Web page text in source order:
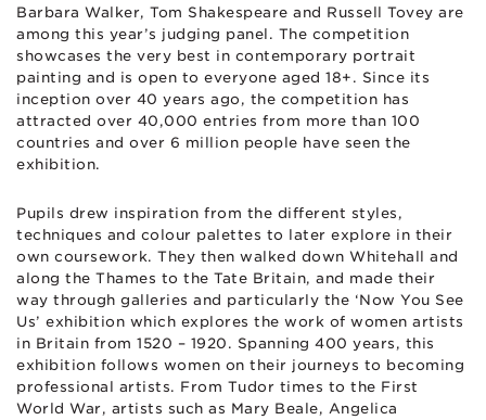
Barbara Walker, Tom Shakespeare and Russell Tovey are
among this year’s judging panel. The competition
showcases the very best in contemporary portrait
painting and is open to everyone aged 18+. Since its
inception over 40 years ago, the competition has
attracted over 40,000 entries from more than 100
countries and over 6 million people have seen the
exhibition.
Pupils drew inspiration from the different styles,
techniques and colour palettes to later explore in their
own coursework. They then walked down Whitehall and
along the Thames to the Tate Britain, and made their
way through galleries and particularly the ‘Now You See
Us’ exhibition which explores the work of women artists
in Britain from 1520 – 1920. Spanning 400 years, this
exhibition follows women on their journeys to becoming
professional artists. From Tudor times to the First
World War, artists such as Mary Beale, Angelica